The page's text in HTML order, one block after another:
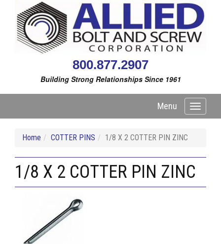
800.877.2907
Building Strong Relationships Since 1961
Toggle
Menu
Home COTTER PINS 1/8 X 2 COTTER PIN ZINC
1/8 X 2 COTTER PIN ZINC